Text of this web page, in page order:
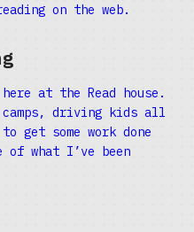
on the web.
at the Read house.
driving kids all
get some work done
of what I’ve been